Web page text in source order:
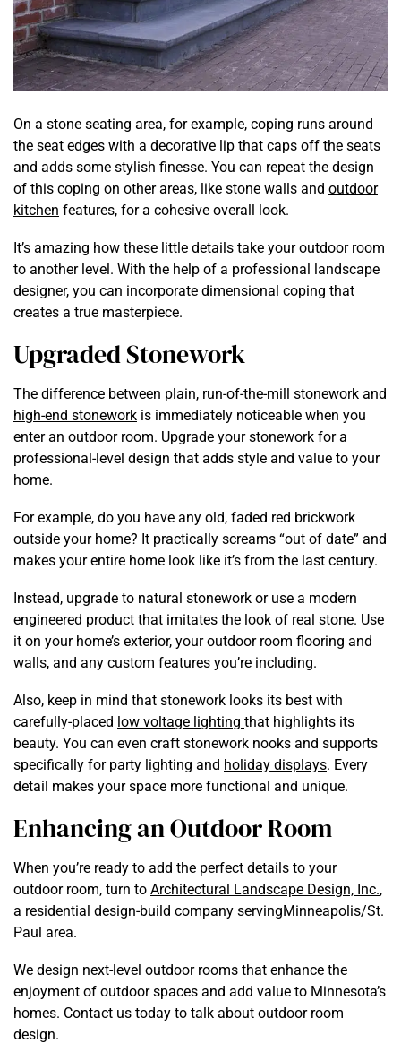
On a stone seating area, for example, coping runs around
the seat edges with a decorative lip that caps off the seats
and adds some stylish finesse. You can repeat the design
of this coping on other areas, like stone walls and outdoor
kitchen features, for a cohesive overall look.
It’s amazing how these little details take your outdoor room
to another level. With the help of a professional landscape
designer, you can incorporate dimensional coping that
creates a true masterpiece.
Upgraded Stonework
The difference between plain, run-of-the-mill stonework and
high-end stonework is immediately noticeable when you
enter an outdoor room. Upgrade your stonework for a
professional-level design that adds style and value to your
home.
For example, do you have any old, faded red brickwork
outside your home? It practically screams “out of date” and
makes your entire home look like it’s from the last century.
Instead, upgrade to natural stonework or use a modern
engineered product that imitates the look of real stone. Use
it on your home’s exterior, your outdoor room flooring and
walls, and any custom features you’re including.
Also, keep in mind that stonework looks its best with
carefully-placed low voltage lighting that highlights its
beauty. You can even craft stonework nooks and supports
specifically for party lighting and holiday displays. Every
detail makes your space more functional and unique.
Enhancing an Outdoor Room
When you’re ready to add the perfect details to your
outdoor room, turn to Architectural Landscape Design, Inc.,
a residential design-build company servingMinneapolis/St.
Paul area.
We design next-level outdoor rooms that enhance the
enjoyment of outdoor spaces and add value to Minnesota’s
homes. Contact us today to talk about outdoor room
design.